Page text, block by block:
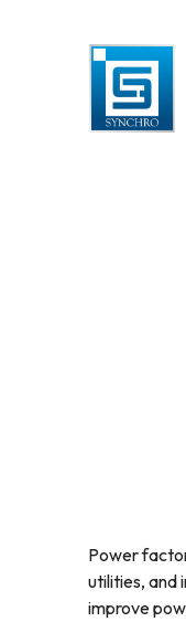
Power
utilities, and
improve